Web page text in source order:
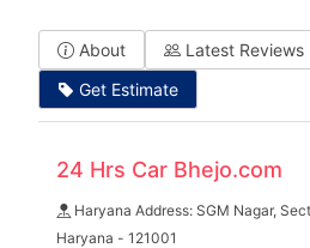
About Latest Reviews
Get Estimate
24 Hrs Car Bhejo.com
Haryana Address: SGM Nagar,
Haryana - 121001